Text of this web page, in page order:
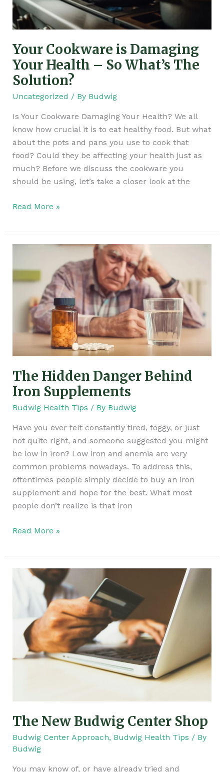
Your Cookware is Damaging
Your Health – So What’s The
Solution?
Uncategorized / By Budwig
Is Your Cookware Damaging Your Health? We all
know how crucial it is to eat healthy food. But what
about the pots and pans you use to cook that
food? Could they be affecting your health just as
much? Before we discuss the cookware you
should be using, let’s take a closer look at the
So
What’s
Solution?
Read More »
The Hidden Danger Behind
Iron Supplements
Budwig Health Tips / By Budwig
Have you ever felt constantly tired, foggy, or just
not quite right, and someone suggested you might
be low in iron? Low iron and anemia are very
common problems nowadays. To address this,
oftentimes people simply decide to buy an iron
supplement and hope for the best. What most
people don’t realize is that iron
Iron
Supplements
Read More »
The New Budwig Center Shop
Budwig Center Approach, Budwig Health Tips / By
Budwig
You may know of, or have already tried and
Shop